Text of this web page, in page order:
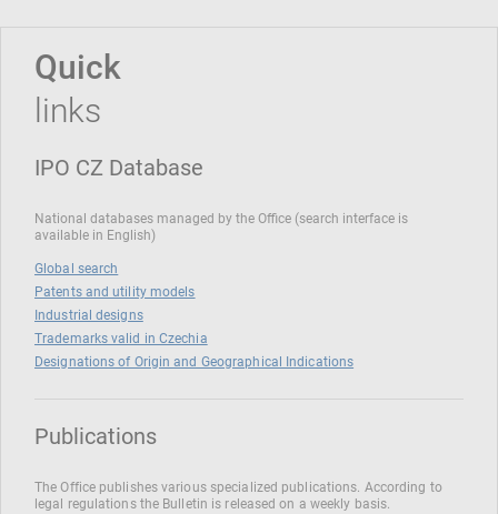
Quick
links
IPO CZ Database
National databases managed by the Office (search interface is
available in English)
Global search
Patents and utility models
Industrial designs
Trademarks valid in Czechia
Designations of Origin and Geographical Indications
Publications
The Office publishes various specialized publications. According to
legal regulations the Bulletin is released on a weekly basis.